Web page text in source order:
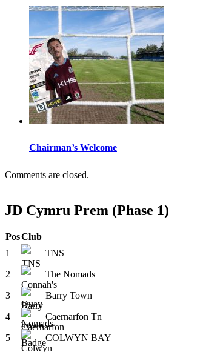
Chairman’s Welcome
Comments are closed.
JD Cymru Prem (Phase 1)
PosClub
1
TNS
2 The Nomads
3 Barry Town
4 Caernarfon Tn
5 COLWYN BAY